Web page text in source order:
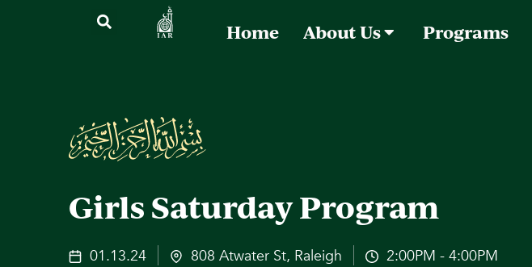
Home About Us Programs
Girls Saturday Program
01.13.24 808 Atwater St, Raleigh 2:00PM - 4:00PM